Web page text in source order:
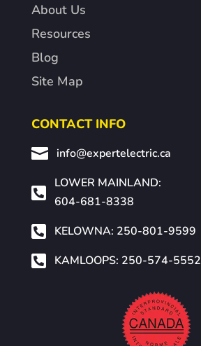
About Us
Resources
Blog
Site Map
CONTACT INFO
 info@expertelectric.ca

LOWER MAINLAND:
604-681-8338
 KELOWNA: 250-801-9599
 KAMLOOPS: 250-574-5552